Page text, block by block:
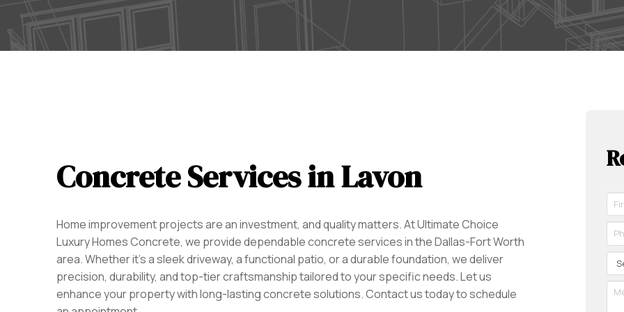
Concrete Services in Lavon
Home improvement projects are an investment, and quality matters. At Ultimate Choice
Luxury Homes Concrete, we provide dependable concrete services in the Dallas-Fort Worth
area. Whether it’s a sleek driveway, a functional patio, or a durable foundation, we deliver
precision, durability, and top-tier craftsmanship tailored to your specific needs. Let us
enhance your property with long-lasting concrete solutions. Contact us today to schedule
*
*